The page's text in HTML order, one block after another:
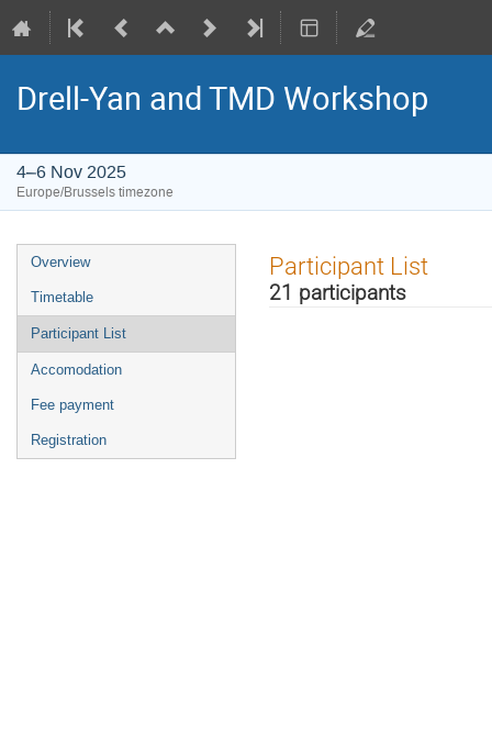
Drell-Yan and TMD Workshop
4–6 Nov 2025
Europe/Brussels timezone
Event
menu
Overview
Timetable
Participant List
Accomodation
Fee payment
Registration
Participant List
21 participants